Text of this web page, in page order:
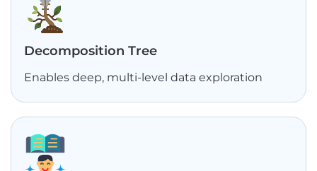
Decomposition Tree
Enables deep, multi-level data exploration